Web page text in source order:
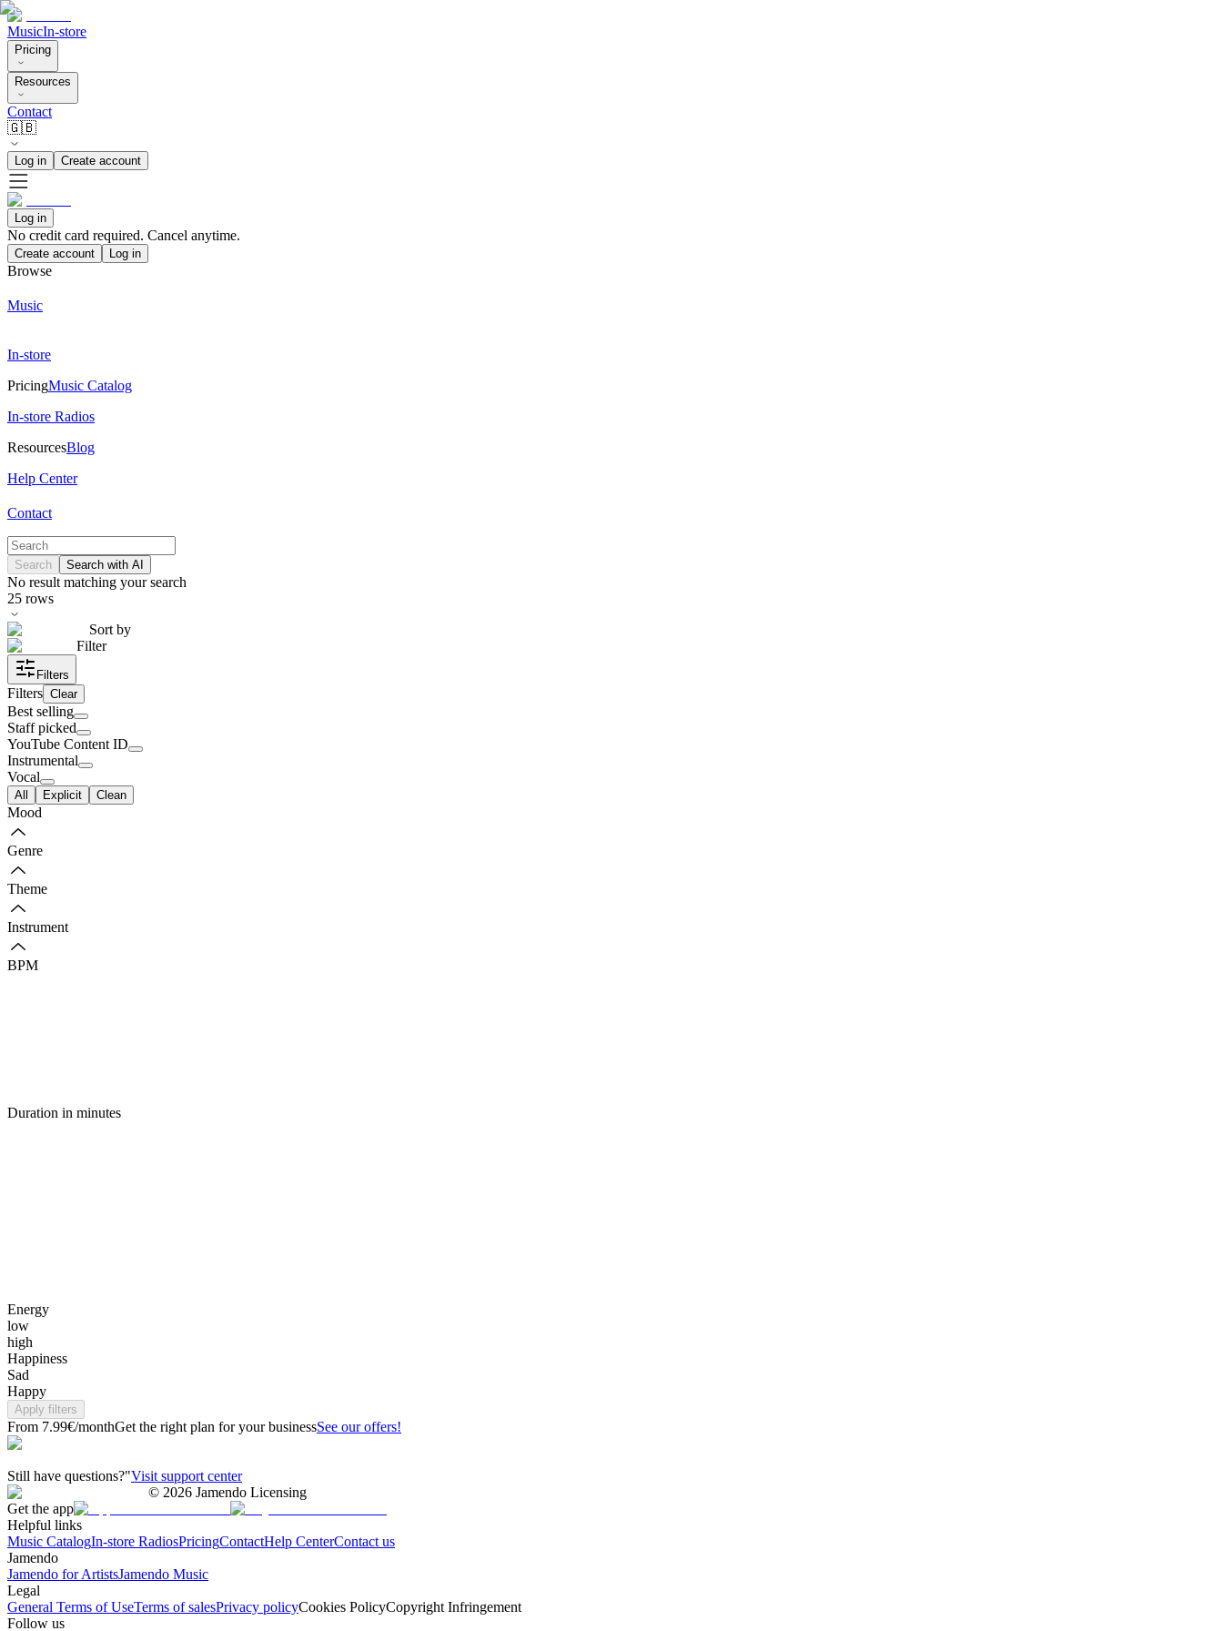
MusicIn-store
Pricing
Resources
Contact
🇬🇧
Log in Create account
Log in
No credit card required. Cancel anytime.
Create account Log in
Browse
Music
In-store
PricingMusic Catalog
In-store Radios
ResourcesBlog
Help Center
Contact
Search Search with AI
No result matching your search
25 rows
Sort by
Filter
Filters
Filters Clear
Best selling
Staff picked
YouTube Content ID
Instrumental
Vocal
All Explicit Clean
Mood
Genre
Theme
Instrument
BPM
Duration in minutes
Energy
low
high
Happiness
Sad
Happy
Apply filters
From 7.99€/monthGet the right plan for your businessSee our offers!
Still have questions?"Visit support center
© 2026 Jamendo Licensing
Get the app
Helpful links
Music CatalogIn-store RadiosPricingContactHelp CenterContact us
Jamendo
Jamendo for ArtistsJamendo Music
Legal
General Terms of UseTerms of salesPrivacy policyCookies PolicyCopyright Infringement
Follow us